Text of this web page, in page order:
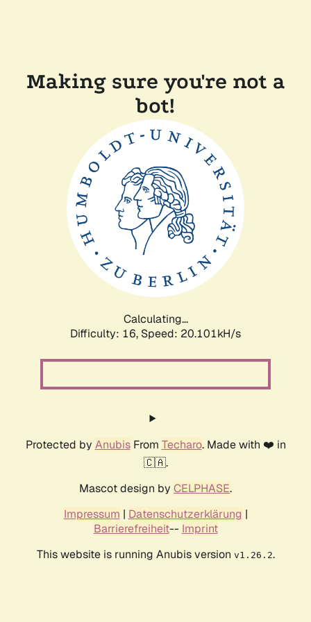
Making sure you're not a
bot!
Calculating...
Difficulty: 16, Speed: 20.101kH/s
Protected by AnubisFrom Techaro. Made with ❤️ in
🇨🇦.
Mascot design by CELPHASE.
Impressum | Datenschutzerklärung |
Barrierefreiheit-- Imprint
This website is running Anubis version v1.26.2.